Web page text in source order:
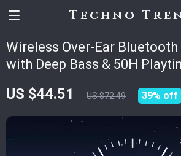
Techno
Wireless Over-Ear
with Deep Bass & 50H
US $44.51 US $72.49 39% off